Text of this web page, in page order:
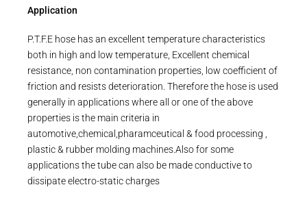
Application
P.T.F.E hose has an excellent temperature characteristics
both in high and low temperature, Excellent chemical
resistance, non contamination properties, low coefficient of
friction and resists deterioration. Therefore the hose is used
generally in applications where all or one of the above
properties is the main criteria in
automotive,chemical,pharamceutical & food processing ,
plastic & rubber molding machines.Also for some
applications the tube can also be made conductive to
dissipate electro-static charges